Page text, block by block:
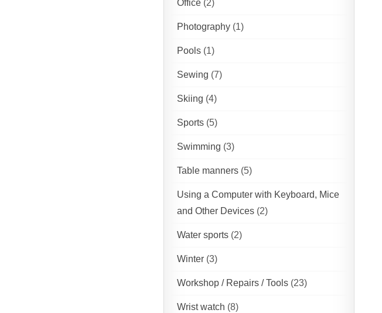
Office(2)
Photography(1)
Pools(1)
Sewing (7)
Skiing (4)
Sports(5)
Swimming (3)
Table manners(5)
Using a Computer with Keyboard, Mice
and Other Devices(2)
Water sports(2)
Winter(3)
Workshop / Repairs / Tools(23)
Wrist watch (8)